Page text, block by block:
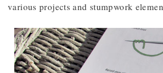
various projects and stumpwork